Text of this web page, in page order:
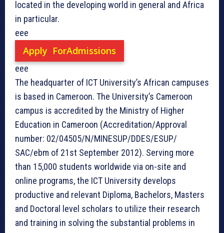
located in the developing world in general and Africa
in particular.
eee
Apply ForAdmissions
eee
The headquarter of ICT University’s African campuses
is based in Cameroon. The University’s Cameroon
campus is accredited by the Ministry of Higher
Education in Cameroon (Accreditation/Approval
number: 02/04505/N/MINESUP/DDES/ESUP/
SAC/ebm of 21st September 2012). Serving more
than 15,000 students worldwide via on-site and
online programs, the ICT University develops
productive and relevant Diploma, Bachelors, Masters
and Doctoral level scholars to utilize their research
and training in solving the substantial problems in